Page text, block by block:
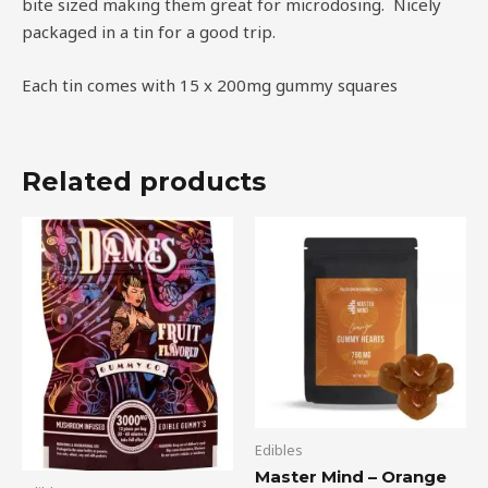
bite sized making them great for microdosing. Nicely
packaged in a tin for a good trip.
Each tin comes with 15 x 200mg gummy squares
Related products
Edibles
Master Mind – Orange